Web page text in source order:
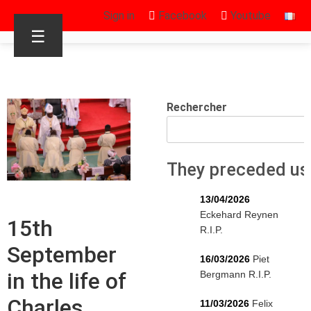
Sign in Facebook Youtube
☰
15th
September
in the life of
Rechercher
They preceded us
13/04/2026
Eckehard Reynen
R.I.P.
16/03/2026 Piet
Bergmann R.I.P.
11/03/2026 Felix